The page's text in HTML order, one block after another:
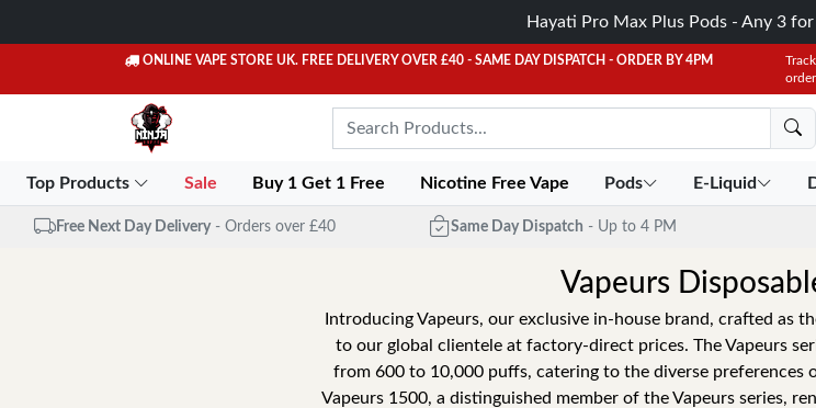
Hayati Pro Max Plus Pods - Any 3
ONLINE VAPE STORE UK. FREE DELIVERY OVER £40 - SAME DAY DISPATCH - ORDER BY 4PM
Track
order
Top Products Sale Buy 1 Get 1 Free Nicotine Free Vape Pods E-Liquid
Free Next Day Delivery - Orders over £40 Same Day Dispatch - Up to 4 PM
Vapeurs
Introducing Vapeurs, our exclusive in-house brand, crafted as
to our global clientele at factory-direct prices. The Vapeurs
from 600 to 10,000 puffs, catering to the diverse preferences
Vapeurs 1500, a distinguished member of the Vapeurs series,